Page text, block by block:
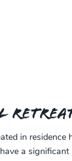
in residence
a significant